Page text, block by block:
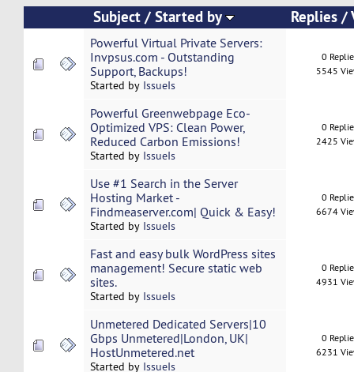
Subject /Started by Replies/
Powerful Virtual Private Servers:
Invpsus.com - Outstanding
Support, Backups!
Started by IssueIs
0
5545
Powerful Greenwebpage Eco-
Optimized VPS: Clean Power,
Reduced Carbon Emissions!
Started by IssueIs
0
2425
Use #1 Search in the Server
Hosting Market -
Findmeaserver.com| Quick & Easy!
Started by IssueIs
0
6674
Fast and easy bulk WordPress sites
management! Secure static web
sites.
Started by IssueIs
0
4931
Unmetered Dedicated Servers|10
Gbps Unmetered|London, UK|
HostUnmetered.net
Started by IssueIs
0
6231